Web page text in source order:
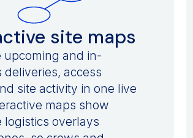
site maps
upcoming and in-
deliveries, access
site activity in one live
maps show
logistics overlays